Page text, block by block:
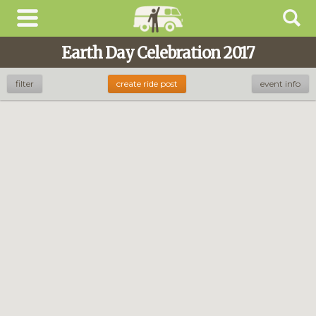
Earth Day Celebration 2017
filter event info
create ride post